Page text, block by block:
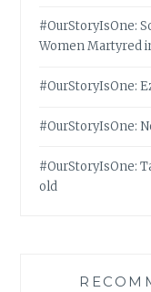
#OurStoryIsOne:
Women Martyred
#OurStoryIsOne:
#OurStoryIsOne:
#OurStoryIsOne:
old